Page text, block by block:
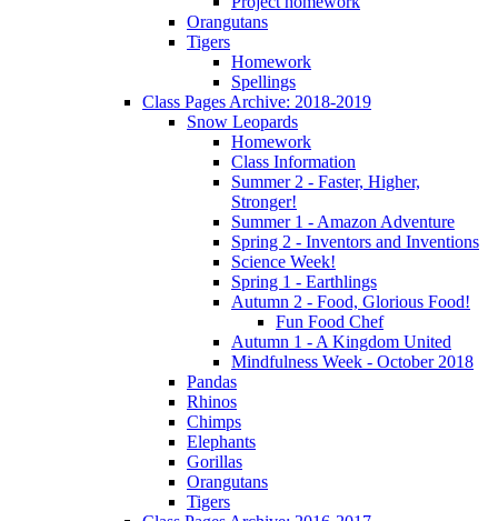
Orangutans
Tigers
Homework
Spellings
Class Pages Archive: 2018-2019
Snow Leopards
Homework
Class Information
Summer 2 - Faster, Higher,
Stronger!
Summer 1 - Amazon Adventure
Spring 2 - Inventors and Inventions
Science Week!
Spring 1 - Earthlings
Autumn 2 - Food, Glorious Food!
Fun Food Chef
Autumn 1 - A Kingdom United
Mindfulness Week - October 2018
Pandas
Rhinos
Chimps
Elephants
Gorillas
Orangutans
Tigers